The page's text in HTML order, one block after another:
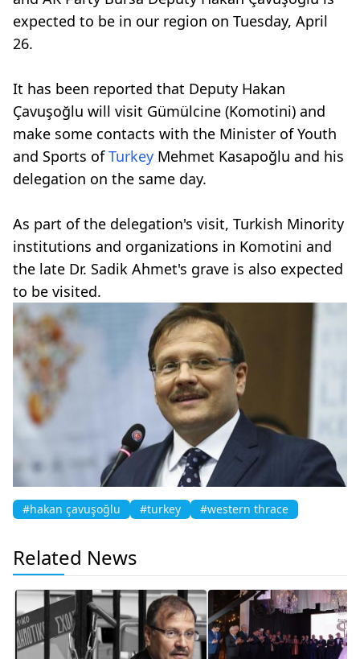
expected to be in our region on Tuesday, April
26.
It has been reported that Deputy Hakan
Çavuşoğlu will visit Gümülcine (Komotini) and
make some contacts with the Minister of Youth
and Sports ofTurkey Mehmet Kasapoğlu and his
delegation on the same day.
As part of the delegation's visit, Turkish Minority
institutions and organizations in Komotini and
the late Dr. Sadik Ahmet's grave is also expected
to be visited.
#hakan çavuşoğlu #turkey #western thrace
Related News